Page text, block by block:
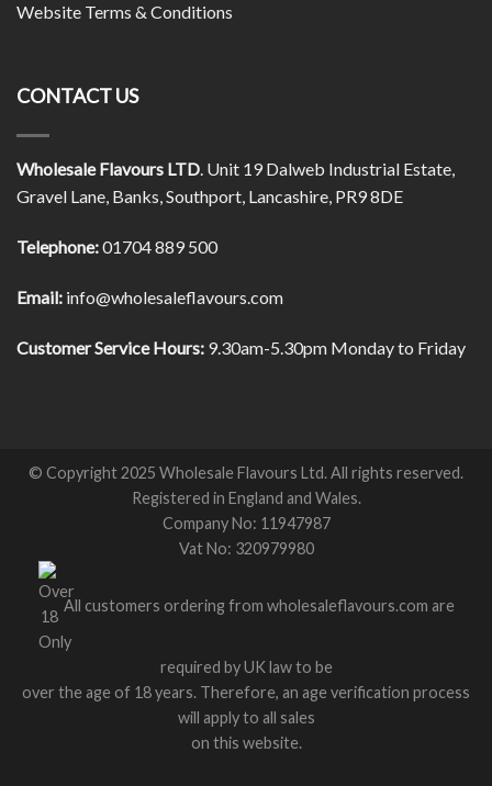
Website Terms & Conditions
CONTACT US
Wholesale Flavours LTD. Unit 19 Dalweb Industrial Estate,
Gravel Lane, Banks, Southport, Lancashire, PR9 8DE
Telephone:01704 889 500
Email: info@wholesaleflavours.com
Customer Service Hours: 9.30am-5.30pm Monday to Friday
© Copyright 2025 Wholesale Flavours Ltd. All rights reserved.
Registered in England and Wales.
Company No: 11947987
Vat No: 320979980
All customers ordering from wholesaleflavours.com are
required by UK law to be
over the age of 18 years. Therefore, an age verification process
will apply to all sales
on this website.